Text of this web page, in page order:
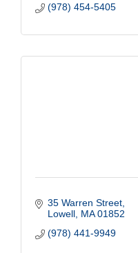
(978) 454-5405
35 Warren Street
Lowell MA 01852
(978) 441-9949